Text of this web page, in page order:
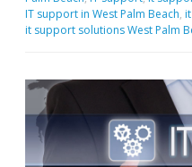
IT support in West Palm Beach,
it support solutions West Palm